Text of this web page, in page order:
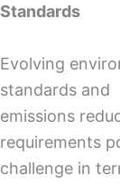
Standards
Evolving
standards and
emissions
requirements
challenge in